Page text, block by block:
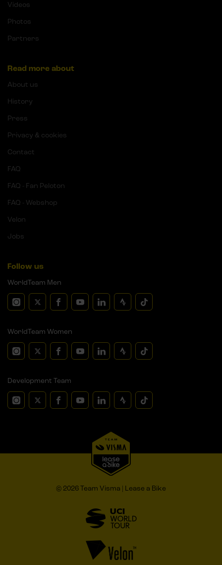
Videos
Photos
Partners
Read more about
About us
History
Press
Privacy & cookies
Contact
FAQ
FAQ - Fan Peloton
FAQ - Webshop
Velon
Jobs
Follow us
WorldTeam Men
WorldTeam Women
Development Team
© 2026 Team Visma | Lease a Bike